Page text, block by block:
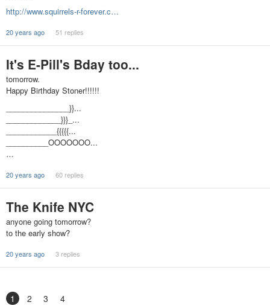
http://www.squirrels-r-forever.c…
20 years ago 51 replies
It's E-Pill's Bday too...
tomorrow.
Happy Birthday Stoner!!!!!!
_______________}}...
_____________}}}_...
____________{{{{{...
__________OOOOOOO...
…
20 years ago 60 replies
The Knife NYC
anyone going tomorrow?
to the early show?
20 years ago 3 replies
1 2 3 4